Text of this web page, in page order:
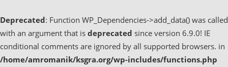
Deprecated: Function WP_Dependencies->add_data() was called
with an argument that is deprecated since version 6.9.0! IE
conditional comments are ignored by all supported browsers. in
/home/amromanik/ksgra.org/wp-includes/functions.php